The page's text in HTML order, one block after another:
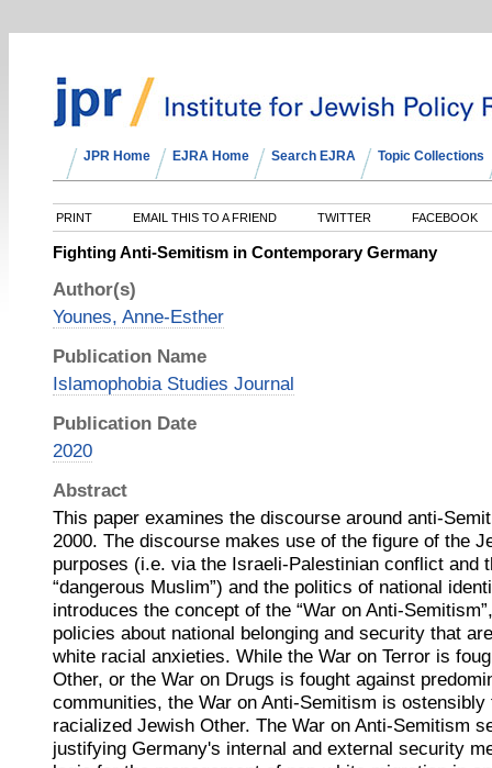
JPR Home EJRA Home Search EJRA Topic Collections
PRINT EMAIL THIS TO A FRIEND TWITTER FACEBOOK
Fighting Anti-Semitism in Contemporary Germany
Author(s)
Younes, Anne-Esther
Publication Name
Islamophobia Studies Journal
Publication Date
2020
Abstract
This paper examines the discourse around anti-
2000. The discourse makes use of the figure of the
purposes (i.e. via the Israeli-Palestinian conflict and
“dangerous Muslim”) and the politics of national
introduces the concept of the “War on Anti-
policies about national belonging and security that
white racial anxieties. While the War on Terror is
Other, or the War on Drugs is fought against
communities, the War on Anti-Semitism is ostensibly
racialized Jewish Other. The War on Anti-Semitism
justifying Germany's internal and external security